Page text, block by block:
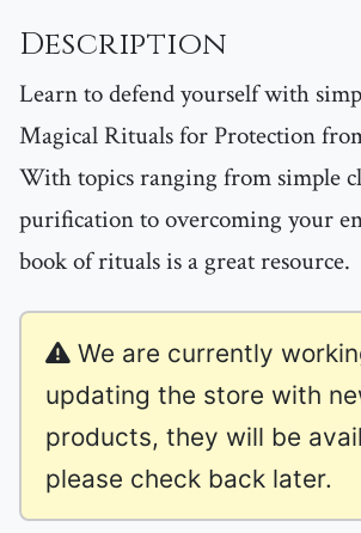
Description
Learn to defend yourself with
Magical Rituals for Protection
With topics ranging from simple
purification to overcoming your
book of rituals is a great resource.
We are currently
updating the store with
products, they will be
please check back later.